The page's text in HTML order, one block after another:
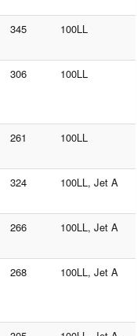
345 100LL
306 100LL
261 100LL
324 100LL, Jet A
266 100LL, Jet A
268 100LL, Jet A